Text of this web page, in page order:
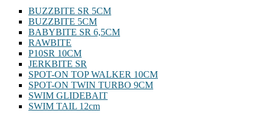
BUZZBITE SR 5CM
BUZZBITE 5CM
BABYBITE SR 6,5CM
RAWBITE
P10SR 10CM
JERKBITE SR
SPOT-ON TOP WALKER 10CM
SPOT-ON TWIN TURBO 9CM
SWIM GLIDEBAIT
SWIM TAIL 12cm